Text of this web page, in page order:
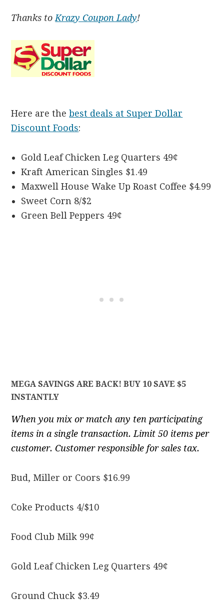
Thanks toKrazy Coupon Lady!
Here are thebest deals at Super Dollar
Discount Foods:
Gold Leaf Chicken Leg Quarters 49¢
Kraft American Singles $1.49
Maxwell House Wake Up Roast Coffee $4.99
Sweet Corn 8/$2
Green Bell Peppers 49¢
MEGA SAVINGS ARE BACK! BUY 10 SAVE $5
INSTANTLY
When you mix or match any ten participating
items in a single transaction. Limit 50 items per
customer. Customer responsible for sales tax.
Bud, Miller or Coors $16.99
Coke Products 4/$10
Food Club Milk 99¢
Gold Leaf Chicken Leg Quarters 49¢
Ground Chuck $3.49